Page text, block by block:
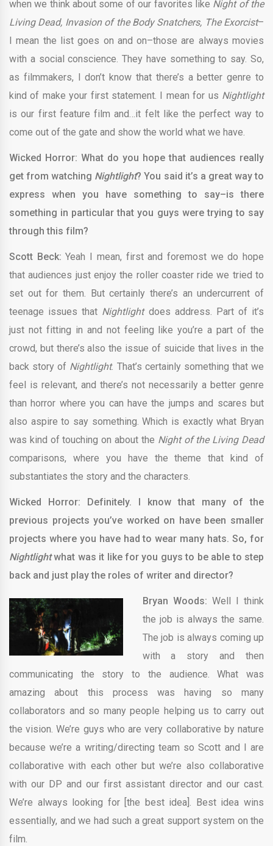
when we think about some of our favorites like Night of the
Living Dead, Invasion of the Body Snatchers, The Exorcist–
I mean the list goes on and on–those are always movies
with a social conscience. They have something to say. So,
as filmmakers, I don’t know that there’s a better genre to
kind of make your first statement. I mean for us Nightlight
is our first feature film and…it felt like the perfect way to
come out of the gate and show the world what we have.
Wicked Horror: What do you hope that audiences really
get from watching Nightlight? You said it’s a great way to
express when you have something to say–is there
something in particular that you guys were trying to say
through this film?
Scott Beck: Yeah I mean, first and foremost we do hope
that audiences just enjoy the roller coaster ride we tried to
set out for them. But certainly there’s an undercurrent of
teenage issues that Nightlightdoes address. Part of it’s
just not fitting in and not feeling like you’re a part of the
crowd, but there’s also the issue of suicide that lives in the
back story of Nightlight. That’s certainly something that we
feel is relevant, and there’s not necessarily a better genre
than horror where you can have the jumps and scares but
also aspire to say something. Which is exactly what Bryan
was kind of touching on about the Night of the Living Dead
comparisons, where you have the theme that kind of
substantiates the story and the characters.
Wicked Horror: Definitely. I know that many of the
previous projects you’ve worked on have been smaller
projects where you have had to wear many hats. So, for
Nightlightwhat was it like for you guys to be able to step
back and just play the roles of writer and director?
Bryan Woods: Well I think
the job is always the same.
The job is always coming up
with a story and then
communicating the story to the audience. What was
amazing about this process was having so many
collaborators and so many people helping us to carry out
the vision. We’re guys who are very collaborative by nature
because we’re a writing/directing team so Scott and I are
collaborative with each other but we’re also collaborative
with our DP and our first assistant director and our cast.
We’re always looking for [the best idea]. Best idea wins
essentially, and we had such a great support system on the
film.